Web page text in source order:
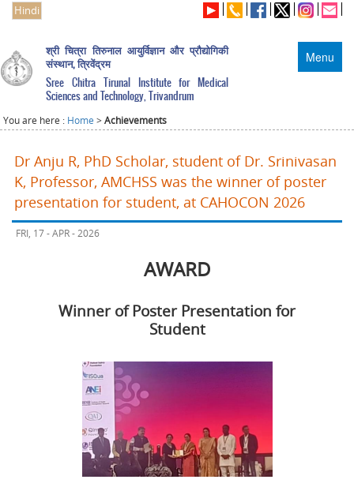
Hindi
Menu
श्री चित्रा तिरुनाल आयुर्विज्ञान और प्रौद्योगिकी
संस्थान, त्रिवेंद्रम
Sree Chitra Tirunal Institute for Medical
Sciences and Technology, Trivandrum
You are here : Home >Achievements
Dr Anju R, PhD Scholar, student of Dr. Srinivasan
K, Professor, AMCHSS was the winner of poster
presentation for student, at CAHOCON 2026
FRI, 17 - APR - 2026
AWARD
Winner of Poster Presentation for
Student